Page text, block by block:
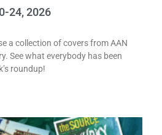
24, 2026
a collection of covers from AAN
See what everybody has been
roundup!